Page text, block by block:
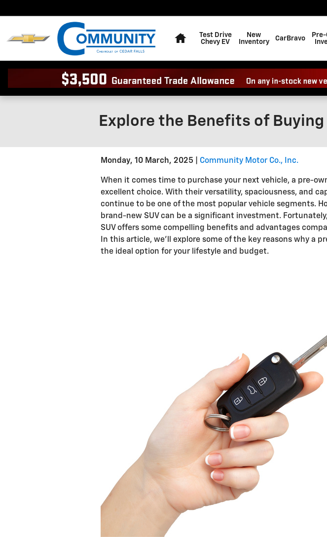
Test Drive
Chevy EV
New
Inventory
CarBravo
Explore the Benefits of Buying
Monday, 10 March, 2025 Community Motor Co., Inc.
When it comes time to purchase your next vehicle, a pre-
excellent choice. With their versatility, spaciousness, and
continue to be one of the most popular vehicle segments.
brand-new SUV can be a significant investment.
SUV offers some compelling benefits and advantages
In this article, we'll explore some of the key reasons why a
the ideal option for your lifestyle and budget.